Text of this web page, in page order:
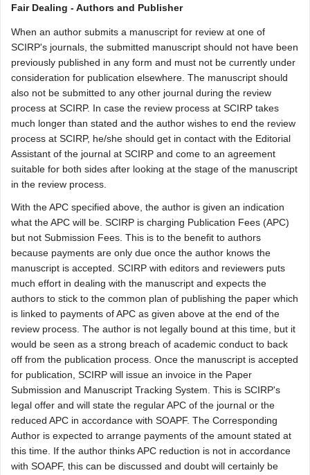
Fair Dealing - Authors and Publisher
When an author submits a manuscript for review at one of
SCIRP's journals, the submitted manuscript should not have been
previously published in any form and must not be currently under
consideration for publication elsewhere. The manuscript should
also not be submitted to any other journal during the review
process at SCIRP. In case the review process at SCIRP takes
much longer than stated and the author wishes to end the review
process at SCIRP, he/she should get in contact with the Editorial
Assistant of the journal at SCIRP and come to an agreement
suitable for both sides after looking at the stage of the manuscript
in the review process.
With the APC specified above, the author is given an indication
what the APC will be. SCIRP is charging Publication Fees (APC)
but not Submission Fees. This is to the benefit to authors
because payments are only due once the author knows the
manuscript is accepted. SCIRP with editors and reviewers puts
much effort in dealing with the manuscript and expects the
authors to stick to the common plan of publishing the paper which
is linked to payments of APC as given above at the end of the
review process. The author is not legally bound at this time, but it
would be seen as a strong breach of academic conduct to back
off from the publication process. Once the manuscript is accepted
for publication, SCIRP will issue an invoice in the Paper
Submission and Manuscript Tracking System. This is SCIRP's
legal offer and will state the regular APC of the journal or the
reduced APC in accordance with SOAPF. The Corresponding
Author is expected to arrange payments of the amount stated at
this time. If the author thinks APC reduction is not in accordance
with SOAPF, this can be discussed and doubt will certainly be